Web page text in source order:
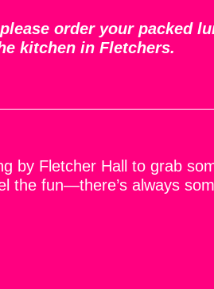
order your packed
kitchen in Fletchers.
by Fletcher Hall to grab
the fun—there’s always